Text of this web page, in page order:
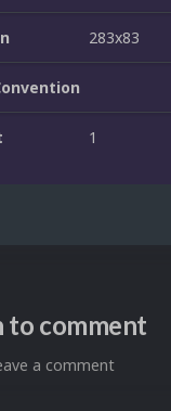
283x83
1
to comment
a comment